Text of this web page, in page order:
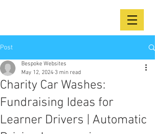
Post
Charity Car Washes:
Fundraising Ideas for
Learner Drivers | Automatic
Bespoke Websites
May 12, 2024 3 min read